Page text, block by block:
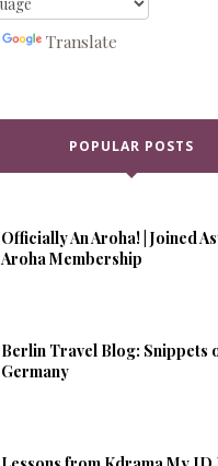
Translate
POPULAR POSTS
Officially An Aroha! | Joined
Aroha Membership
Berlin Travel Blog: Snippets
Germany